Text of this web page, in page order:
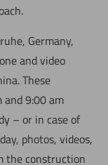
Germany,
and video
These
and 9:00 am
– or in case of
photos, videos,
the construction